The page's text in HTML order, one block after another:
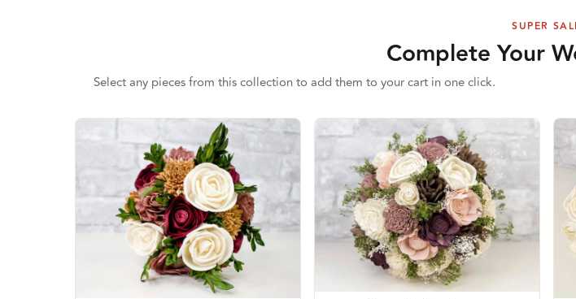
SUPER
Complete Your
Select any pieces from this collection to add them to your cart in one click.